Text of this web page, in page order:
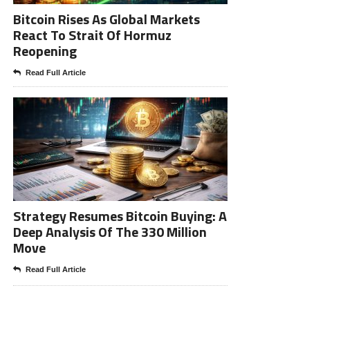
Bitcoin Rises As Global Markets
React To Strait Of Hormuz
Reopening
Read Full Article
Strategy Resumes Bitcoin Buying: A
Deep Analysis Of The 330 Million
Move
Read Full Article